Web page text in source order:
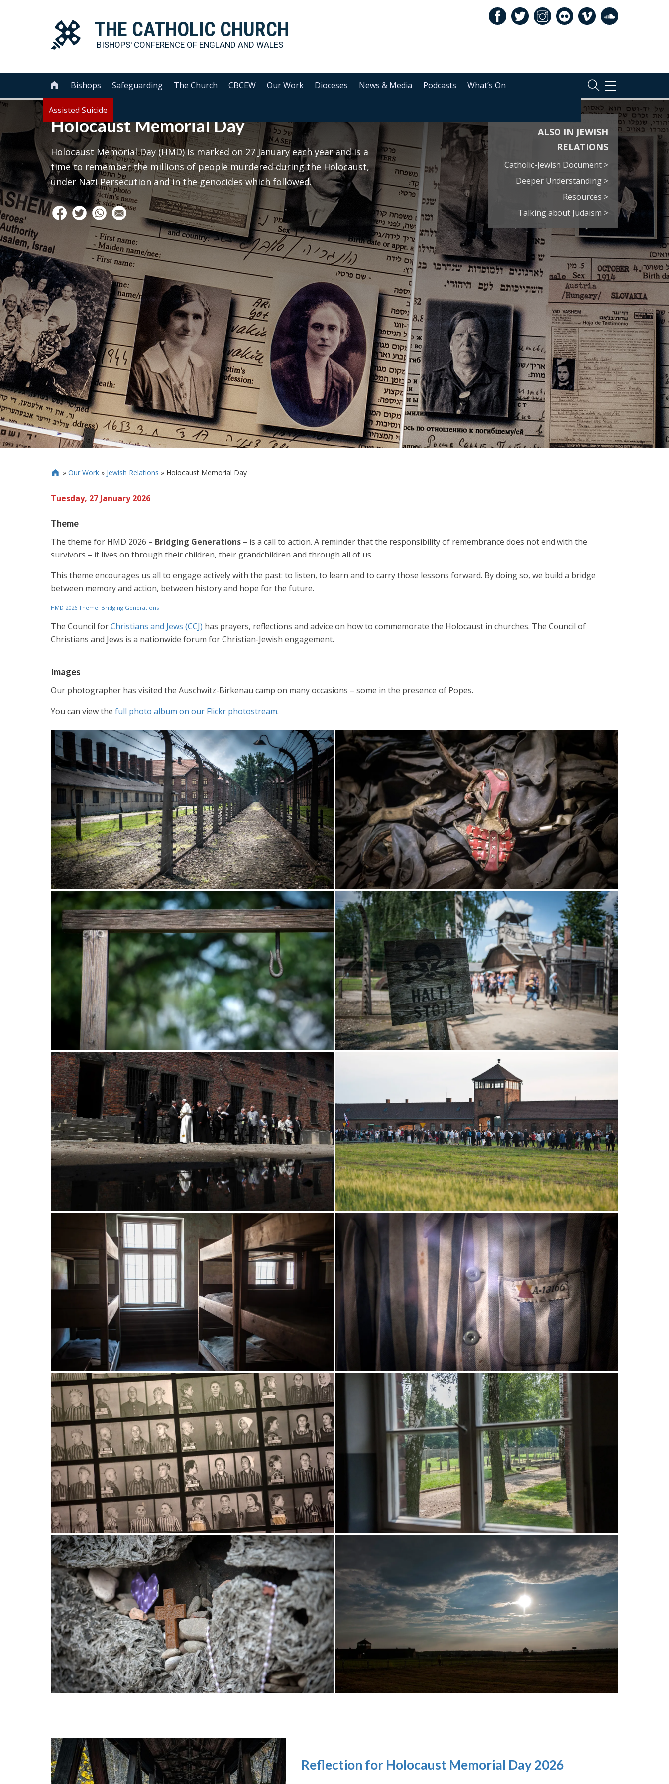
THE CATHOLIC CHURCH
BISHOPS' CONFERENCE OF ENGLAND AND WALES
 Bishops Safeguarding The Church CBCEW Our Work Dioceses News & Media Podcasts What’s On
Assisted Suicide
TOGGLE
NAVIGATION
Holocaust Memorial Day
Holocaust Memorial Day (HMD) is marked on 27 January each year and is a
time to remember the millions of people murdered during the Holocaust,
under Nazi Persecution and in the genocides which followed.
ALSO IN JEWISH
RELATIONS
Catholic-Jewish Document >
Deeper Understanding >
Resources >
Talking about Judaism >
 » Our Work» Jewish Relations » Holocaust Memorial Day
Tuesday, 27 January 2026
Theme
The theme for HMD 2026 – Bridging Generations – is a call to action. A reminder that the responsibility of remembrance does not end with the
survivors – it lives on through their children, their grandchildren and through all of us.
This theme encourages us all to engage actively with the past: to listen, to learn and to carry those lessons forward. By doing so, we build a bridge
between memory and action, between history and hope for the future.
HMD 2026 Theme: Bridging Generations
The Council forChristians and Jews (CCJ) has prayers, reflections and advice on how to commemorate the Holocaust in churches. The Council of
Christians and Jews is a nationwide forum for Christian-Jewish engagement.
Images
Our photographer has visited the Auschwitz-Birkenau camp on many occasions – some in the presence of Popes.
You can view the full photo album on our Flickr photostream.
Reflection for Holocaust Memorial Day 2026